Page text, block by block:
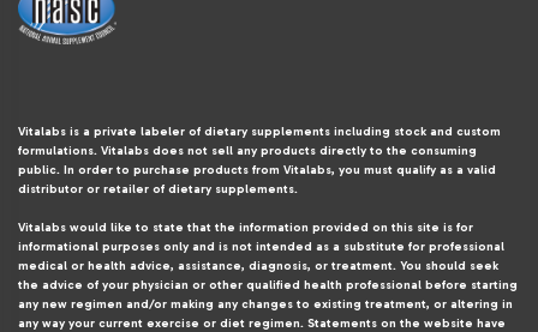
Vitalabs is a private labeler of dietary supplements including stock and custom
formulations. Vitalabs does not sell any products directly to the consuming
public. In order to purchase products from Vitalabs, you must qualify as a valid
distributor or retailer of dietary supplements.
Vitalabs would like to state that the information provided on this site is for
informational purposes only and is not intended as a substitute for professional
medical or health advice, assistance, diagnosis, or treatment. You should seek
the advice of your physician or other qualified health professional before starting
any new regimen and/or making any changes to existing treatment, or altering in
any way your current exercise or diet regimen. Statements on the website have